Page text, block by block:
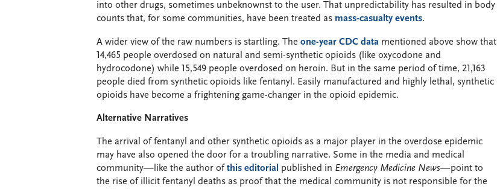
into other drugs, sometimes unbeknownst to the user. That unpredictability has resulted in body
counts that, for some communities, have been treated as mass-casualty events.
A wider view of the raw numbers is startling. The one-year CDC data mentioned above show that
14,465 people overdosed on natural and semi-synthetic opioids (like oxycodone and
hydrocodone) while 15,549 people overdosed on heroin. But in the same period of time, 21,163
people died from synthetic opioids like fentanyl. Easily manufactured and highly lethal, synthetic
opioids have become a frightening game-changer in the opioid epidemic.
Alternative Narratives
The arrival of fentanyl and other synthetic opioids as a major player in the overdose epidemic
may have also opened the door for a troubling narrative. Some in the media and medical
community—like the author ofthis editorial published in Emergency Medicine News—point to
the rise of illicit fentanyl deaths as proof that the medical community is not responsible for the